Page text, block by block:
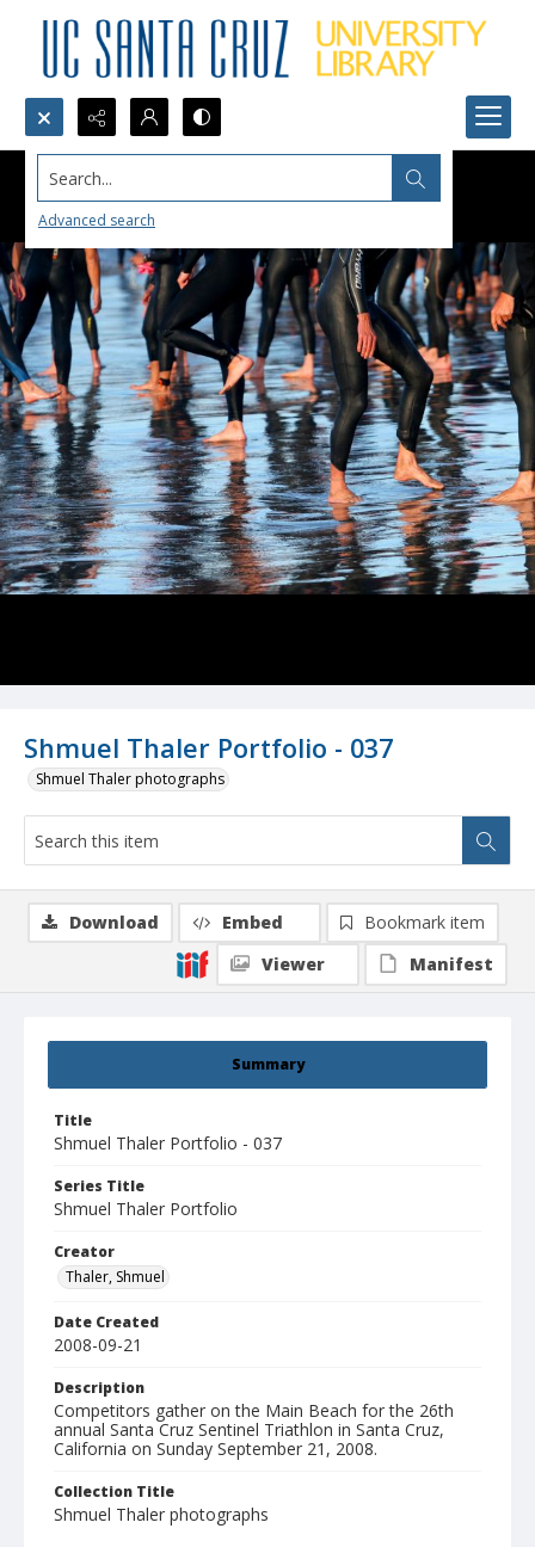
Search...
Advanced search
Shmuel Thaler Portfolio - 037
Shmuel Thaler photographs
Summary
Title
Shmuel Thaler Portfolio - 037
Series Title
Shmuel Thaler Portfolio
Creator
Thaler, Shmuel
Date Created
2008-09-21
Description
Competitors gather on the Main Beach for the 26th
annual Santa Cruz Sentinel Triathlon in Santa Cruz,
California on Sunday September 21, 2008.
Collection Title
Shmuel Thaler photographs
Download Embed
Bookmark item
Viewer
Manifest